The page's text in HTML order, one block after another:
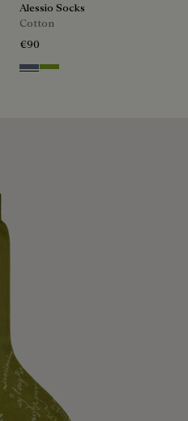
Alessio Socks
Cotton
€90
Steel Blue
Bamboo